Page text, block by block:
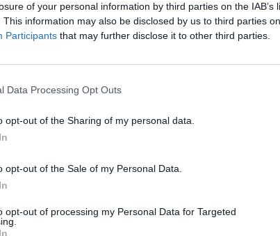
of your personal information by third parties on the IAB’s
This information may also be disclosed by us to third parties
Participants that may further disclose it to other third parties.
Data Processing Opt Outs
opt-out of the Sharing of my personal data.
opt-out of the Sale of my Personal Data.
opt-out of processing my Personal Data for Targeted
Yorkshire that's right for you. With a range of
and update the prices across our range of